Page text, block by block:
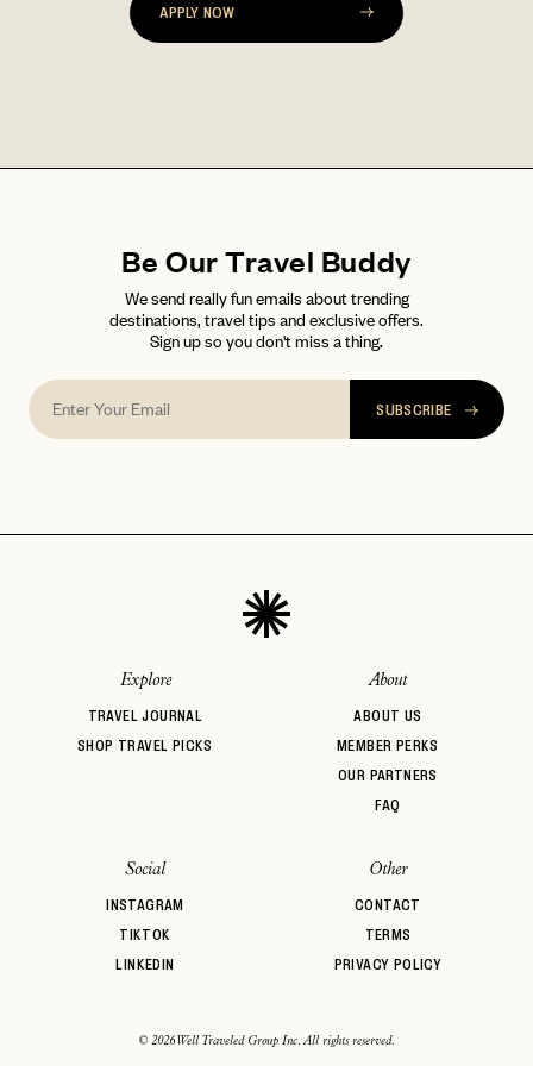
Already a member? LOG IN
APPLY NOW
Be Our Travel Buddy
We send really fun emails about trending
destinations, travel tips and exclusive offers.
Sign up so you don't miss a thing.
SUBSCRIBE
Explore
TRAVEL JOURNAL
SHOP TRAVEL PICKS
About
ABOUT US
MEMBER PERKS
OUR PARTNERS
FAQ
Social
INSTAGRAM
TIKTOK
LINKEDIN
Other
CONTACT
TERMS
PRIVACY POLICY
© 2026 Well Traveled Group Inc. All rights reserved.